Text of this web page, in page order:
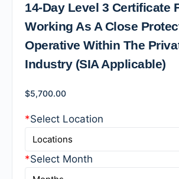
14-Day Level 3 Certificate
Working As A Close
Operative Within The
Industry (SIA Applicable)
$5,700.00
*Select Location
*Select Month